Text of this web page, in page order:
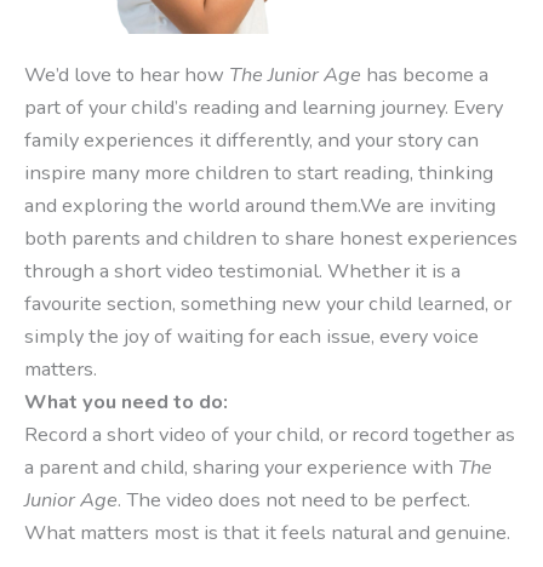
We’d love to hear how The Junior Age has become a
part of your child’s reading and learning journey. Every
family experiences it differently, and your story can
inspire many more children to start reading, thinking
and exploring the world around them.We are inviting
both parents and children to share honest experiences
through a short video testimonial. Whether it is a
favourite section, something new your child learned, or
simply the joy of waiting for each issue, every voice
matters.
What you need to do:
Record a short video of your child, or record together as
a parent and child, sharing your experience with The
Junior Age. The video does not need to be perfect.
What matters most is that it feels natural and genuine.